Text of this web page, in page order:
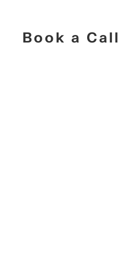
Book a Call